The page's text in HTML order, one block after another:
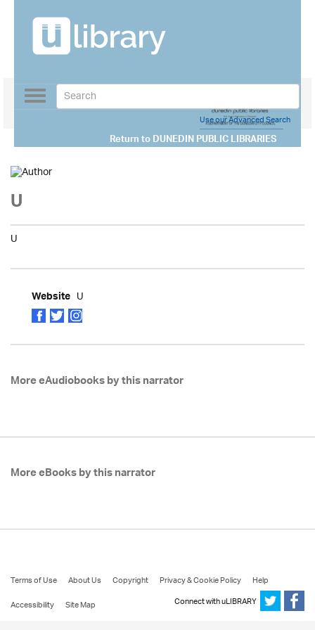
Return toDUNEDIN PUBLIC LIBRARIES
Toggle
navigation
Use our Advanced Search
U
U
Website U
More eAudiobooks by this narrator
More eBooks by this narrator
Terms of Use About Us Copyright Privacy & Cookie Policy
Help
Accessibility
Site Map Connect with uLIBRARY